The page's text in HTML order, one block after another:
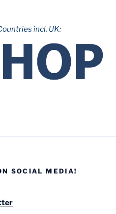
incl. UK:
SOCIAL MEDIA!